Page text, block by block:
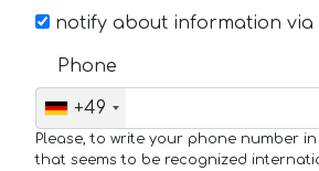
notify about information via
Phone
+49
Please, to write your phone number
that seems to be recognized